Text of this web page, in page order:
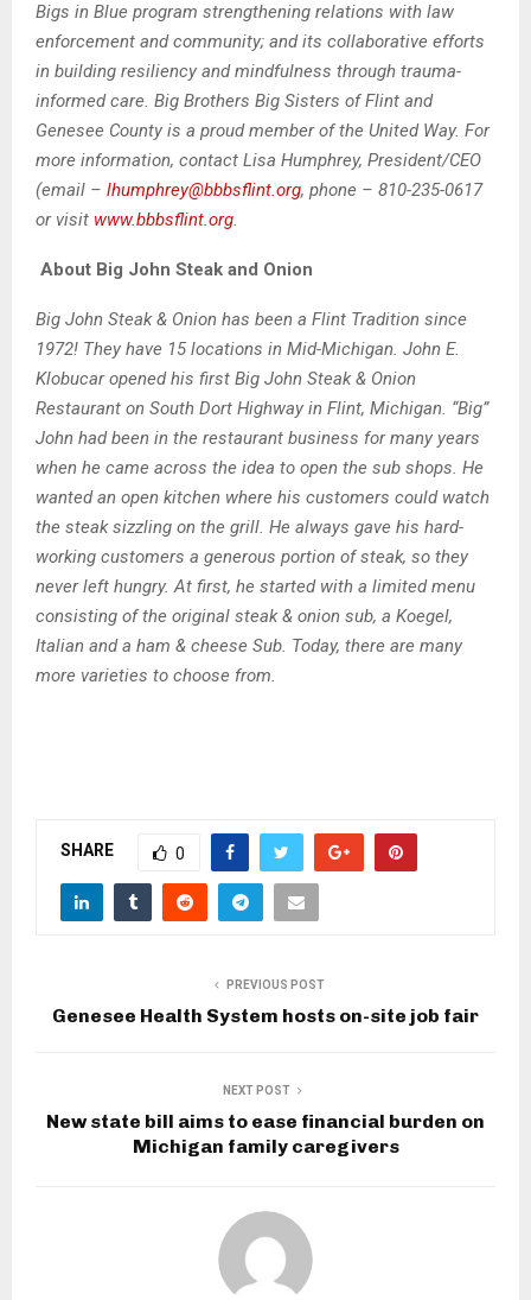
Bigs in Blue program strengthening relations with law
enforcement and community; and its collaborative efforts
in building resiliency and mindfulness through trauma-
informed care. Big Brothers Big Sisters of Flint and
Genesee County is a proud member of the United Way. For
more information, contact Lisa Humphrey, President/CEO
(email – lhumphrey@bbbsflint.org, phone – 810-235-0617
or visit www.bbbsflint.org.
About Big John Steak and Onion
Big John Steak & Onion has been a Flint Tradition since
1972! They have 15 locations in Mid-Michigan. John E.
Klobucar opened his first Big John Steak & Onion
Restaurant on South Dort Highway in Flint, Michigan. “Big”
John had been in the restaurant business for many years
when he came across the idea to open the sub shops. He
wanted an open kitchen where his customers could watch
the steak sizzling on the grill. He always gave his hard-
working customers a generous portion of steak, so they
never left hungry. At first, he started with a limited menu
consisting of the original steak & onion sub, a Koegel,
Italian and a ham & cheese Sub. Today, there are many
more varieties to choose from.
SHARE 0
PREVIOUS POST
Genesee Health System hosts on-site job fair
NEXT POST
New state bill aims to ease financial burden on
Michigan family caregivers